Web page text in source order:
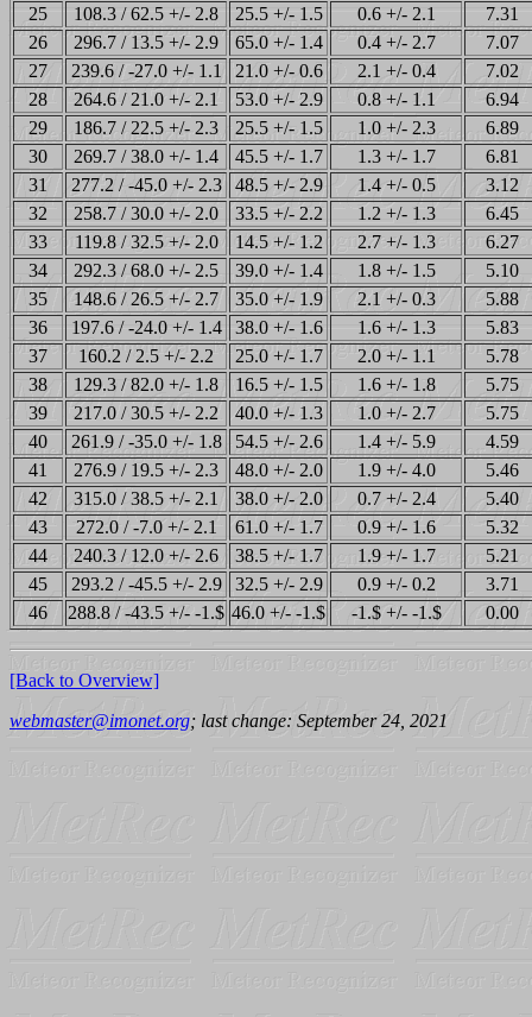
25
108.3 / 62.5 +/- 2.8 25.5 +/- 1.5 0.6 +/- 2.1
7.31
26
296.7 / 13.5 +/- 2.9 65.0 +/- 1.4 0.4 +/- 2.7
7.07
27
239.6 / -27.0 +/- 1.1 21.0 +/- 0.6 2.1 +/- 0.4
7.02
28
264.6 / 21.0 +/- 2.1 53.0 +/- 2.9 0.8 +/- 1.1
6.94
29
186.7 / 22.5 +/- 2.3 25.5 +/- 1.5 1.0 +/- 2.3
6.89
30
269.7 / 38.0 +/- 1.4 45.5 +/- 1.7 1.3 +/- 1.7
6.81
31
277.2 / -45.0 +/- 2.3 48.5 +/- 2.9 1.4 +/- 0.5
3.12
32
258.7 / 30.0 +/- 2.0 33.5 +/- 2.2 1.2 +/- 1.3
6.45
33
119.8 / 32.5 +/- 2.0 14.5 +/- 1.2 2.7 +/- 1.3
6.27
34
292.3 / 68.0 +/- 2.5 39.0 +/- 1.4 1.8 +/- 1.5
5.10
35
148.6 / 26.5 +/- 2.7 35.0 +/- 1.9 2.1 +/- 0.3
5.88
36
197.6 / -24.0 +/- 1.4 38.0 +/- 1.6 1.6 +/- 1.3
5.83
37
160.2 / 2.5 +/- 2.2 25.0 +/- 1.7 2.0 +/- 1.1
5.78
38
129.3 / 82.0 +/- 1.8 16.5 +/- 1.5 1.6 +/- 1.8
5.75
39
217.0 / 30.5 +/- 2.2 40.0 +/- 1.3 1.0 +/- 2.7
5.75
40
261.9 / -35.0 +/- 1.8 54.5 +/- 2.6 1.4 +/- 5.9
4.59
41
276.9 / 19.5 +/- 2.3 48.0 +/- 2.0 1.9 +/- 4.0
5.46
42
315.0 / 38.5 +/- 2.1 38.0 +/- 2.0 0.7 +/- 2.4
5.40
43
272.0 / -7.0 +/- 2.1 61.0 +/- 1.7 0.9 +/- 1.6
5.32
44
240.3 / 12.0 +/- 2.6 38.5 +/- 1.7 1.9 +/- 1.7
5.21
45
293.2 / -45.5 +/- 2.9 32.5 +/- 2.9 0.9 +/- 0.2
3.71
46
288.8 / -43.5 +/- -1.$ 46.0 +/- -1.$ -1.$ +/- -1.$ 0.00
[Back to Overview]
webmaster@imonet.org; last change: September 24, 2021